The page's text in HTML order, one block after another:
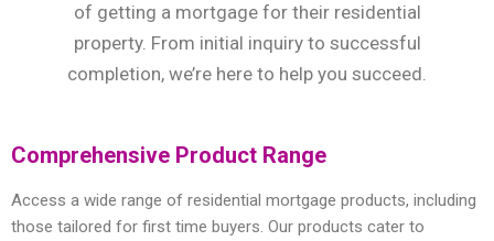
of getting a mortgage for their residential
property. From initial inquiry to successful
completion, we’re here to help you succeed.
Comprehensive Product Range
Access a wide range of residential mortgage products, including
those tailored for first time buyers. Our products cater to